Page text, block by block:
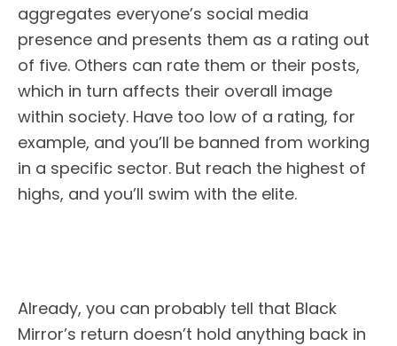
aggregates everyone’s social media
presence and presents them as a rating out
of five. Others can rate them or their posts,
which in turn affects their overall image
within society. Have too low of a rating, for
example, and you’ll be banned from working
in a specific sector. But reach the highest of
highs, and you’ll swim with the elite.
Already, you can probably tell that Black
Mirror’s return doesn’t hold anything back in